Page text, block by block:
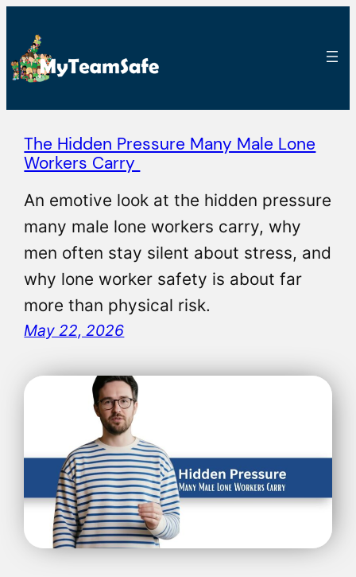
The Hidden Pressure Many Male Lone
Workers Carry
An emotive look at the hidden pressure
many male lone workers carry, why
men often stay silent about stress, and
why lone worker safety is about far
more than physical risk.
May 22, 2026